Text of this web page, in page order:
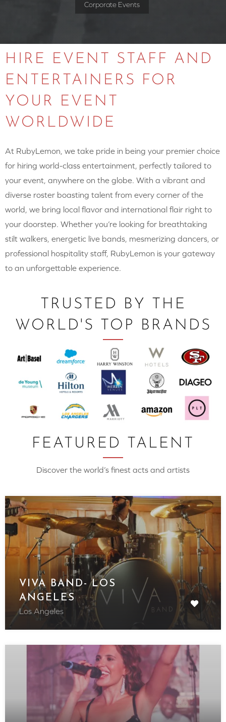
Corporate Events
HIRE EVENT STAFF AND
ENTERTAINERS FOR
YOUR EVENT
WORLDWIDE
At RubyLemon, we take pride in being your premier choice
for hiring world-class entertainment, perfectly tailored to
your event, anywhere on the globe. With a vibrant and
diverse roster boasting talent from every corner of the
world, we bring local flavor and international flair right to
your doorstep. Whether you’re looking for breathtaking
stilt walkers, energetic live bands, mesmerizing dancers, or
professional hospitality staff, RubyLemon is your gateway
to an unforgettable experience.
TRUSTED BY THE
WORLD'S TOP BRANDS
FEATURED TALENT
Discover the world’s finest acts and artists
VIVA BAND- LOS
ANGELES
Los Angeles